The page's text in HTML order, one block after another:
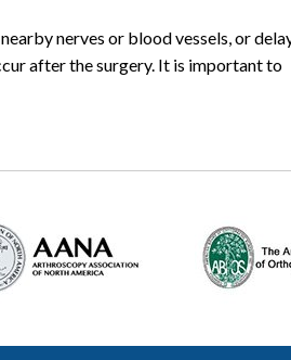
nerves or blood vessels, or
after the surgery. It is important to